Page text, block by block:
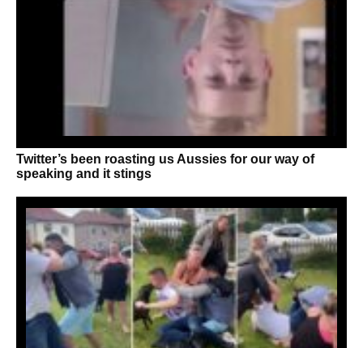
Twitter’s been roasting us Aussies for our way of
speaking and it stings